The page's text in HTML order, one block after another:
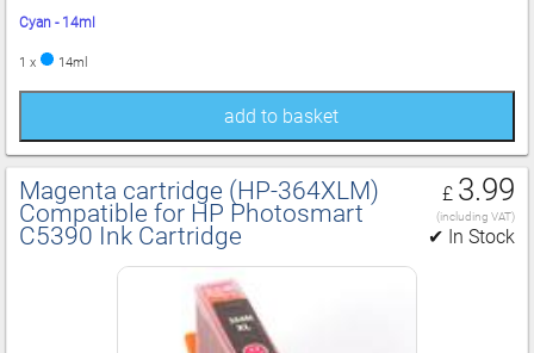
Cyan - 14ml
1 x 14ml
add to basket
Magenta cartridge (HP‑364XLM)
Compatible for HP Photosmart
C5390 Ink Cartridge
£ 3.99
(including VAT)
✔ In Stock